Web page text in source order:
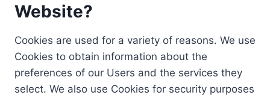
Website?
Cookies are used for a variety of reasons. We use
Cookies to obtain information about the
preferences of our Users and the services they
select. We also use Cookies for security purposes